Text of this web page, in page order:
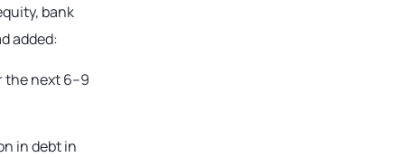
bank
added:
the next 6–9
in debt in